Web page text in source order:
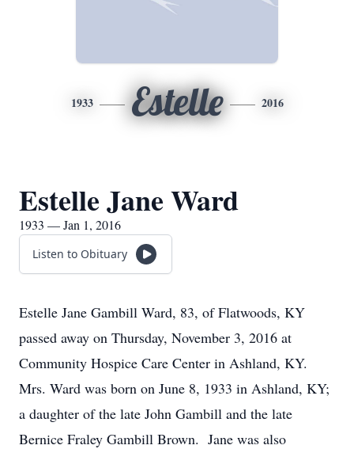
1933 Estelle 2016
Estelle Jane Ward
1933 — Jan 1, 2016
Listen to Obituary
Estelle Jane Gambill Ward, 83, of Flatwoods, KY
passed away on Thursday, November 3, 2016 at
Community Hospice Care Center in Ashland, KY.
Mrs. Ward was born on June 8, 1933 in Ashland, KY;
a daughter of the late John Gambill and the late
Bernice Fraley Gambill Brown. Jane was also